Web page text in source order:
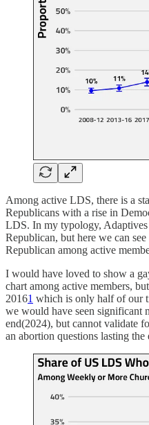
Among active LDS, there is a
Republicans with a rise in
LDS. In my typology,
Republican, but here we can
Republican among active
I would have loved to show a
chart among active members,
20161 which is only half of our
we would have seen significant
end(2024), but cannot validate
an abortion questions lasting